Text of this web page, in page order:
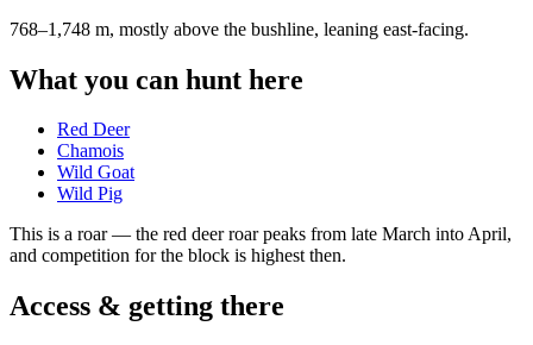
768–1,748 m, mostly above the bushline, leaning east-facing.
What you can hunt here
Red Deer
Chamois
Wild Goat
Wild Pig
This is a roar— the red deer roar peaks from late March into April,
and competition for the block is highest then.
Access & getting there